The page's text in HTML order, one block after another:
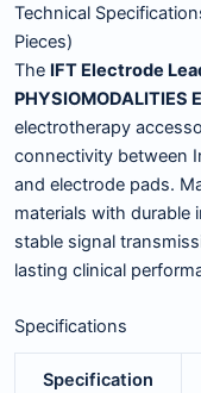
Technical
Pieces)
The IFT Electrode
PHYSIOMODALITIES
electrotherapy
connectivity between
and electrode pads.
materials with durable
stable signal
lasting clinical
Specifications
Specification